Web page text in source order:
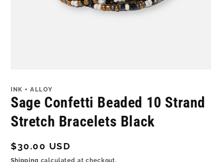
1
in
modal
INK + ALLOY
Sage Confetti Beaded 10 Strand
Stretch Bracelets Black
Regular
price
$30.00 USD
Shipping calculated at checkout.